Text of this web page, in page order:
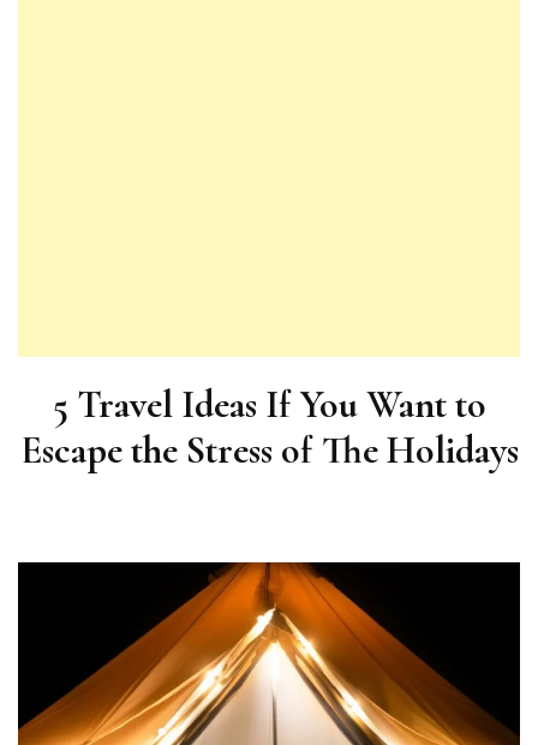
5 Travel Ideas If You Want to
Escape the Stress of The Holidays